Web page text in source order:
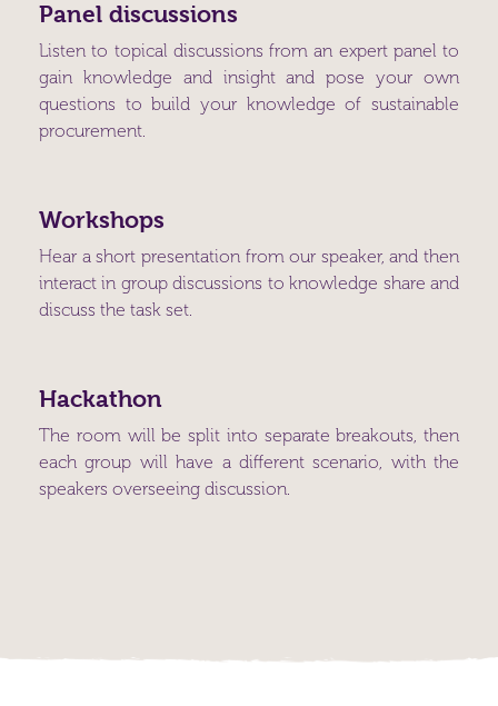
Panel discussions
Listen to topical discussions from an expert panel to
gain knowledge and insight and pose your own
questions to build your knowledge of sustainable
procurement.
Workshops
Hear a short presentation from our speaker, and then
interact in group discussions to knowledge share and
discuss the task set.
Hackathon
The room will be split into separate breakouts, then
each group will have a different scenario, with the
speakers overseeing discussion.